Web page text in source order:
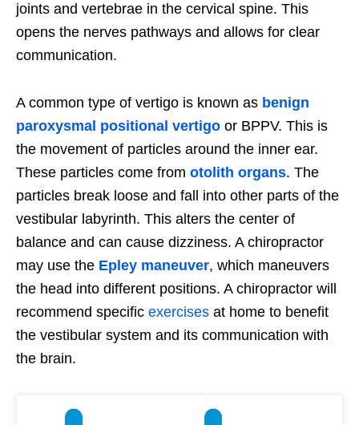
joints and vertebrae in the cervical spine. This
opens the nerves pathways and allows for clear
communication.
A common type of vertigo is known as benign
paroxysmal positional vertigo or BPPV. This is
the movement of particles around the inner ear.
These particles come from otolith organs. The
particles break loose and fall into other parts of the
vestibular labyrinth. This alters the center of
balance and can cause dizziness. A chiropractor
may use the Epley maneuver, which maneuvers
the head into different positions. A chiropractor will
recommend specific exercises at home to benefit
the vestibular system and its communication with
the brain.